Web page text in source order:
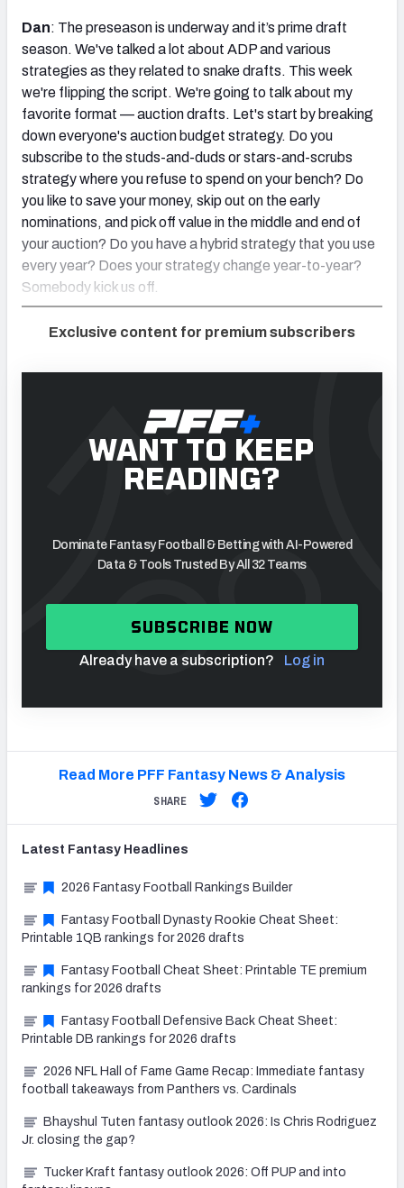
Dan: The preseason is underway and it’s prime draft
season. We've talked a lot about ADP and various
strategies as they related to snake drafts. This week
we're flipping the script. We're going to talk about my
favorite format — auction drafts. Let's start by breaking
down everyone's auction budget strategy. Do you
subscribe to the studs-and-duds or stars-and-scrubs
strategy where you refuse to spend on your bench? Do
you like to save your money, skip out on the early
nominations, and pick off value in the middle and end of
your auction? Do you have a hybrid strategy that you use
every year? Does your strategy change year-to-year?
Somebody kick us off.
Exclusive content for premium subscribers
WANT TO KEEP
READING?
Dominate Fantasy Football & Betting with AI-Powered
Data & Tools Trusted By All 32 Teams
SUBSCRIBE NOW
Already have a subscription? Log in
Read More PFF Fantasy News & Analysis
SHARE
Latest Fantasy Headlines
2026 Fantasy Football Rankings Builder
Fantasy Football Dynasty Rookie Cheat Sheet:
Printable 1QB rankings for 2026 drafts
Fantasy Football Cheat Sheet: Printable TE premium
rankings for 2026 drafts
Fantasy Football Defensive Back Cheat Sheet:
Printable DB rankings for 2026 drafts
2026 NFL Hall of Fame Game Recap: Immediate fantasy
football takeaways from Panthers vs. Cardinals
Bhayshul Tuten fantasy outlook 2026: Is Chris Rodriguez
Jr. closing the gap?
Tucker Kraft fantasy outlook 2026: Off PUP and into